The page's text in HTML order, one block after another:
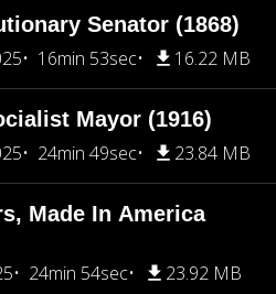
Senator (1868)
16min 53sec 16.22 MB
Mayor (1916)
24min 49sec 23.84 MB
Made In America
24min 54sec 23.92 MB